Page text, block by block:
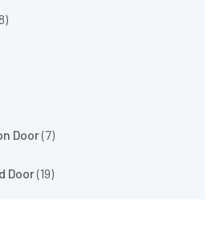
Door(7)
Door(19)